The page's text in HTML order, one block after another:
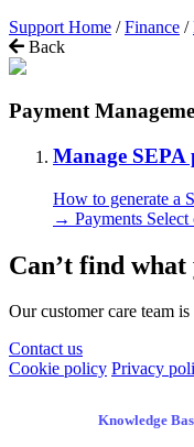
Support Home / Finance /
Back
Payment
Manage SEPA
How to generate a
→ Payments Select
Can’t find
Our customer care team
Contact us
Cookie policy Privacy
Knowledge